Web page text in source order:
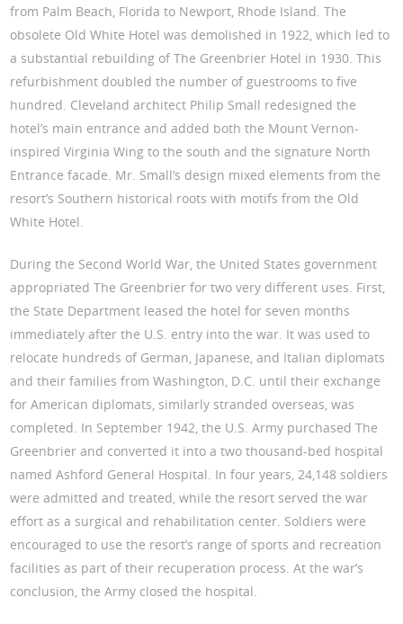
from Palm Beach, Florida to Newport, Rhode Island. The
obsolete Old White Hotel was demolished in 1922, which led to
a substantial rebuilding of The Greenbrier Hotel in 1930. This
refurbishment doubled the number of guestrooms to five
hundred. Cleveland architect Philip Small redesigned the
hotel’s main entrance and added both the Mount Vernon-
inspired Virginia Wing to the south and the signature North
Entrance facade. Mr. Small’s design mixed elements from the
resort’s Southern historical roots with motifs from the Old
White Hotel.
During the Second World War, the United States government
appropriated The Greenbrier for two very different uses. First,
the State Department leased the hotel for seven months
immediately after the U.S. entry into the war. It was used to
relocate hundreds of German, Japanese, and Italian diplomats
and their families from Washington, D.C. until their exchange
for American diplomats, similarly stranded overseas, was
completed. In September 1942, the U.S. Army purchased The
Greenbrier and converted it into a two thousand-bed hospital
named Ashford General Hospital. In four years, 24,148 soldiers
were admitted and treated, while the resort served the war
effort as a surgical and rehabilitation center. Soldiers were
encouraged to use the resort’s range of sports and recreation
facilities as part of their recuperation process. At the war’s
conclusion, the Army closed the hospital.